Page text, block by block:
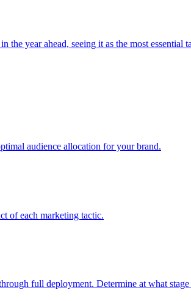
year ahead, seeing it as the most essential
audience allocation for your brand.
of each marketing tactic.
full deployment. Determine at what